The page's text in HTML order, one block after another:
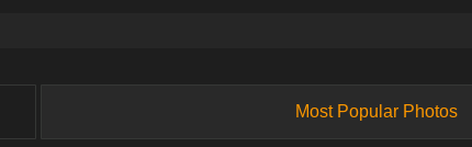
Most Popular Photos